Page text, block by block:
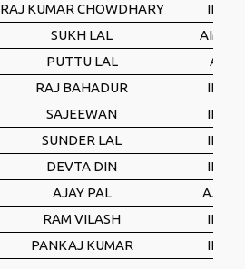
RAJ KUMAR CHOWDHARY
IND
SUKH LAL
AIMLF
PUTTU LAL
AD
RAJ BAHADUR
IND
SAJEEWAN
IND
SUNDER LAL
IND
DEVTA DIN
IND
AJAY PAL
AJBP
RAM VILASH
IND
PANKAJ KUMAR IND